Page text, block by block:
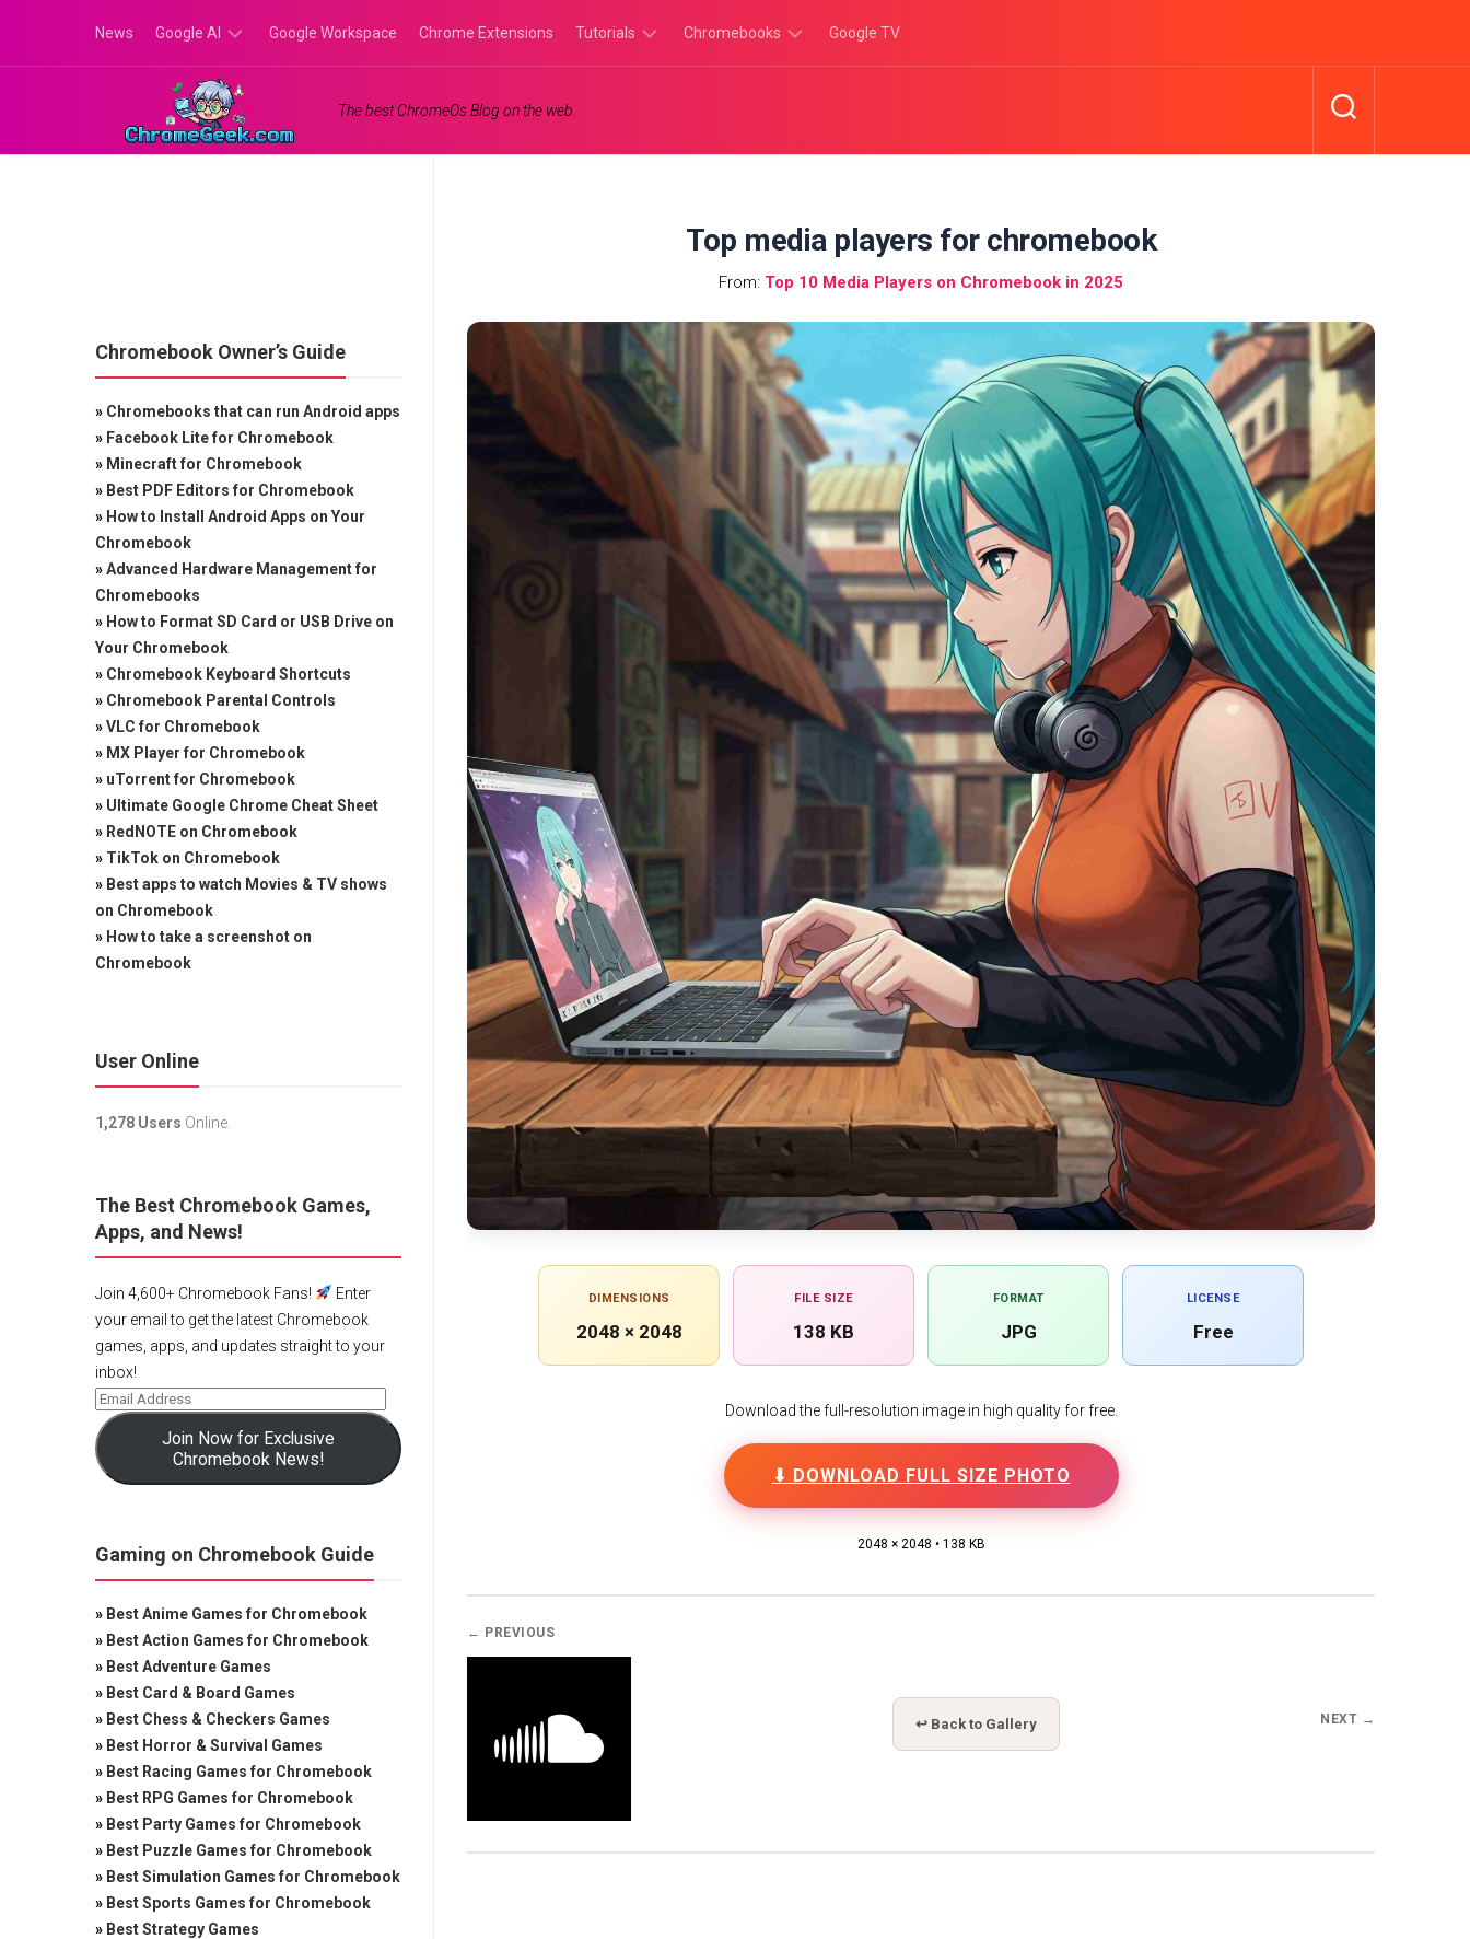
content
News Google AI
Google
Gemini
Google Workspace Chrome Extensions Tutorials Chromebooks Google TV
The best ChromeOs Blog on the web.
Top media players for chromebook
From: Top 10 Media Players on Chromebook in 2025
DIMENSIONS
2048 × 2048
FILE SIZE
138 KB
FORMAT
JPG
LICENSE
Free
Download the full-resolution image in high quality for free.
⬇ DOWNLOAD FULL SIZE PHOTO
2048 × 2048 • 138 KB
← PREVIOUS
↩ Back to Gallery NEXT →
Chromebook Owner’s Guide
» Chromebooks that can run Android apps
» Facebook Lite for Chromebook
» Minecraft for Chromebook
» Best PDF Editors for Chromebook
» How to Install Android Apps on Your
Chromebook
»Advanced Hardware Management for
Chromebooks
» How to Format SD Card or USB Drive on
Your Chromebook
» Chromebook Keyboard Shortcuts
» Chromebook Parental Controls
»VLC for Chromebook
» MX Player for Chromebook
» uTorrent for Chromebook
» Ultimate Google Chrome Cheat Sheet
» RedNOTE on Chromebook
» TikTok on Chromebook
» Best apps to watch Movies & TV shows
on Chromebook
» How to take a screenshot on
Chromebook
User Online
1,278 Users Online.
The Best Chromebook Games,
Apps, and News!
Join 4,600+ Chromebook Fans!
Enter
your email to get the latest Chromebook
games, apps, and updates straight to your
inbox!
Join Now for Exclusive
Chromebook News!
Gaming on Chromebook Guide
» Best Anime Games for Chromebook
» Best Action Games for Chromebook
» Best Adventure Games
» Best Card & Board Games
» Best Chess & Checkers Games
» Best Horror & Survival Games
» Best Racing Games for Chromebook
» Best RPG Games for Chromebook
» Best Party Games for Chromebook
» Best Puzzle Games for Chromebook
» Best Simulation Games for Chromebook
» Best Sports Games for Chromebook
» Best Strategy Games